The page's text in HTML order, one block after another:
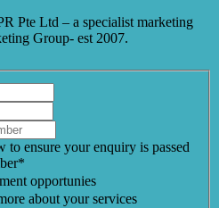
Pte Ltd – a specialist marketing
Group- est 2007.
to ensure your enquiry is passed
opportunies
about your services